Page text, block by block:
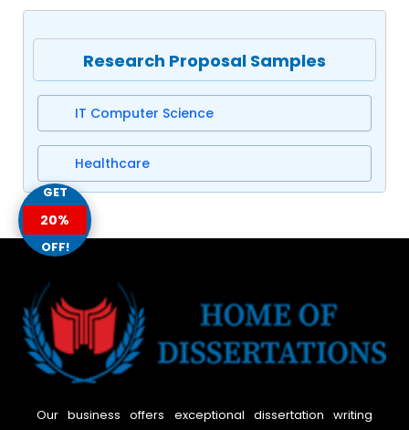
Research Proposal Samples
IT Computer Science
Healthcare
Our business offers exceptional dissertation writing
GET
20%
OFF!